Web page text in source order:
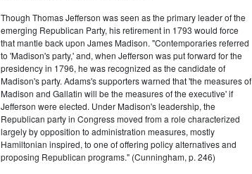
Though Thomas Jefferson was seen as the primary leader of the
emerging Republican Party, his retirement in 1793 would force
that mantle back upon James Madison. "Contemporaries referred
to 'Madison's party,' and, when Jefferson was put forward for the
presidency in 1796, he was recognized as the candidate of
Madison's party. Adams's supporters warned that 'the measures of
Madison and Gallatin will be the measures of the executive' if
Jefferson were elected. Under Madison's leadership, the
Republican party in Congress moved from a role characterized
largely by opposition to administration measures, mostly
Hamiltonian inspired, to one of offering policy alternatives and
proposing Republican programs." (Cunningham, p. 246)